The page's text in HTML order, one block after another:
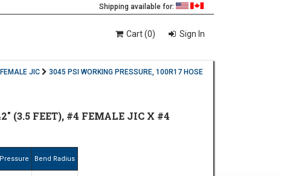
Shipping available for:
Cart (0) Sign In
JIC 3045 PSI WORKING PRESSURE, 100R17 HOSE
(3.5 FEET), #4 FEMALE JIC X #4
Bend Radius